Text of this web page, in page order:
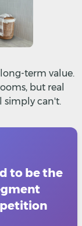
term value.
but real
simply can't.
to be the